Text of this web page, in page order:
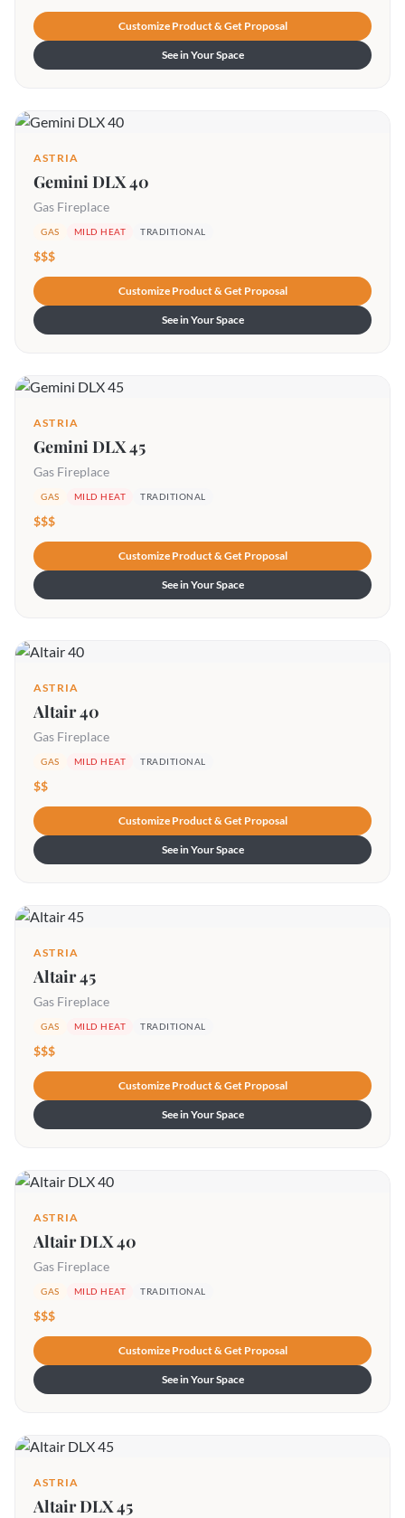
Customize Product & Get Proposal
See in Your Space
ASTRIA
Gemini DLX 40
Gas Fireplace
GAS MILD HEAT TRADITIONAL
$$$
Customize Product & Get Proposal
See in Your Space
ASTRIA
Gemini DLX 45
Gas Fireplace
GAS MILD HEAT TRADITIONAL
$$$
Customize Product & Get Proposal
See in Your Space
ASTRIA
Altair 40
Gas Fireplace
GAS MILD HEAT TRADITIONAL
$$
Customize Product & Get Proposal
See in Your Space
ASTRIA
Altair 45
Gas Fireplace
GAS MILD HEAT TRADITIONAL
$$$
Customize Product & Get Proposal
See in Your Space
ASTRIA
Altair DLX 40
Gas Fireplace
GAS MILD HEAT TRADITIONAL
$$$
Customize Product & Get Proposal
See in Your Space
ASTRIA
Altair DLX 45